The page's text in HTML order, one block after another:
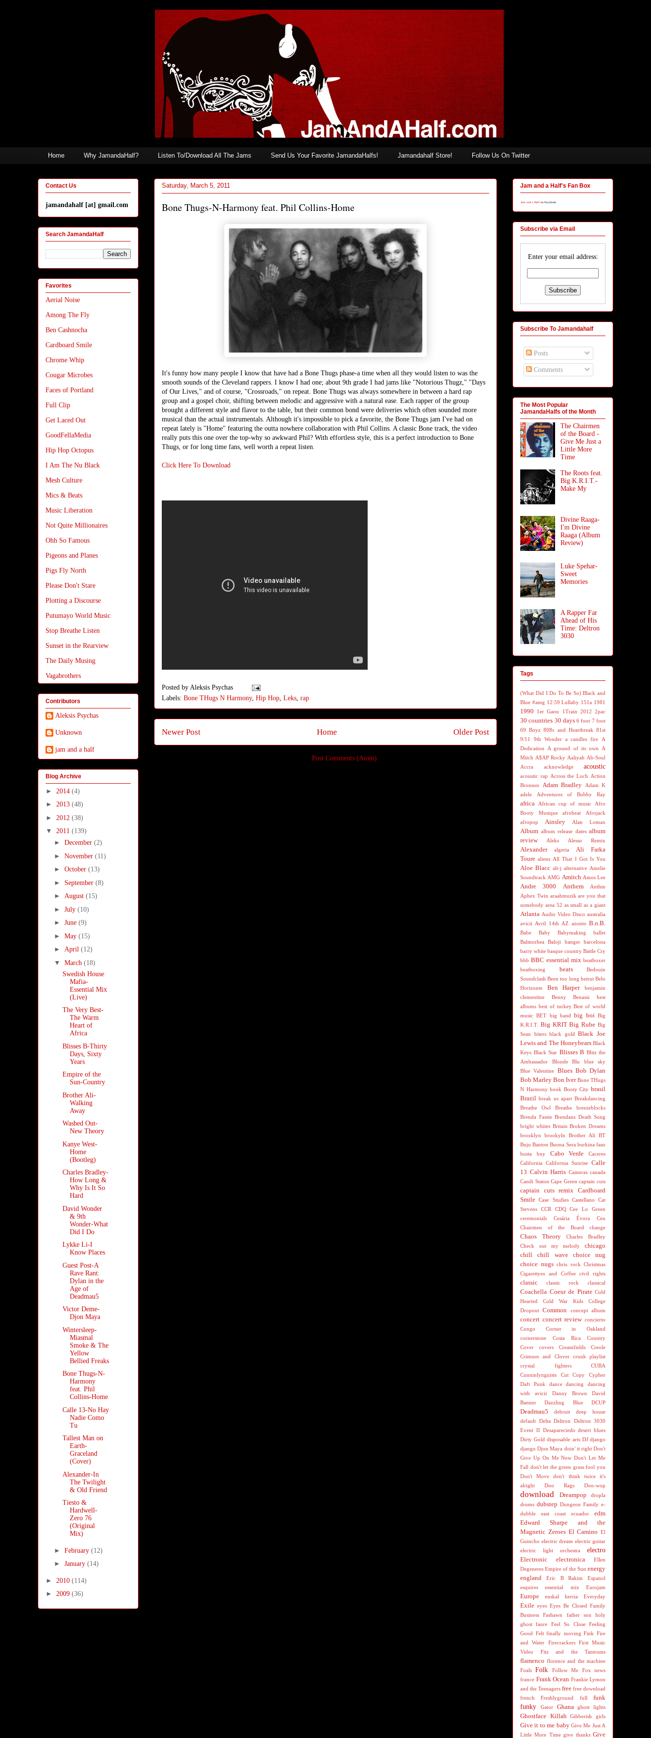
Home Why JamandaHalf? Listen To/Download All The Jams Send Us Your Favorite JamandaHalfs! Jamandahalf Store! Follow Us On Twitter
Saturday, March 5, 2011
Bone Thugs-N-Harmony feat. Phil Collins-Home
It's funny how many people I know that have had a Bone Thugs phase-a time when all they would listen to was the
smooth sounds of the Cleveland rappers. I know I had one; about 9th grade I had jams like "Notorious Thugz," "Days
of Our Lives," and of course, "Crossroads," on repeat. Bone Thugs was always somewhere in between a hard rap
group and a gospel choir, shifting between melodic and aggressive with a natural ease. Each rapper of the group
brought a different style and flavor to the table, but their common bond were deliveries which often sounded more
musical than the actual instrumentals. Although it's impossible to pick a favorite, the Bone Thugs jam I've had on
repeat lately is "Home" featuring the outta nowhere collaboration with Phil Collins. A classic Bone track, the video
really puts this one over the top-why so awkward Phil? With effortless style, this is a perfect introduction to Bone
Thugs, or for long time fans, well worth a repeat listen.
Click Here To Download
Posted by Aleksis Psychas
Labels: Bone THugs N Harmony, Hip Hop Leks rap
Newer Post Older Post
Home
Post Comments (Atom)
Contact Us
jamandahalf [at] gmail.com
Search JamandaHalf
Favorites
Aerial Noise
Among The Fly
Ben Cashnocha
Cardboard Smile
Chrome Whip
Cougar Microbes
Faces of Portland
Full Clip
Get Laced Out
GoodFellaMedia
Hip Hop Octopus
I Am The Nu Black
Mesh Culture
Mics & Beats
Music Liberation
Not Quite Millionaires
Ohh So Famous
Pigeons and Planes
Pigs Fly North
Please Don't Stare
Plotting a Discourse
Putumayo World Music
Stop Breathe Listen
Sunset in the Rearview
The Daily Musing
Vagabrothers
Contributors
Aleksis Psychas
Unknown
jam and a half
Blog Archive
► 2014 (4)
► 2013 (48)
► 2012 (38)
▼ 2011 (139)
► December (2)
► November (11)
► October (13)
► September (8)
► August (15)
► July (10)
► June (9)
► May (15)
► April (12)
▼ March (18)
Swedish House
Mafia-
Essential Mix
(Live)
The Very Best-
The Warm
Heart of
Africa
Blisses B-Thirty
Days, Sixty
Years
Empire of the
Sun-Country
Brother Ali-
Walking
Away
Washed Out-
New Theory
Kanye West-
Home
(Bootleg)
Charles Bradley-
How Long &
Why Is It So
Hard
David Wonder
& 9th
Wonder-What
Did I Do
Lykke Li-I
Know Places
Guest Post-A
Rave Rant:
Dylan in the
Age of
Deadmau5
Victor Deme-
Djon Maya
Wintersleep-
Miasmal
Smoke & The
Yellow
Bellied Freaks
Bone Thugs-N-
Harmony
feat. Phil
Collins-Home
Calle 13-No Hay
Nadie Como
Tu
Tallest Man on
Earth-
Graceland
(Cover)
Alexander-In
The Twilight
& Old Friend
Tiesto &
Hardwell-
Zero 76
(Original
Mix)
► February (12)
► January (14)
► 2010 (114)
► 2009 (36)
Jam and a Half's Fan Box
Jam and a Half on Facebook
Subscribe via Email
Enter your email address:
Subscribe To Jamandahalf
Posts
Comments
The Most Popular
JamandaHalfs of the Month
The Chairmen
of the Board -
Give Me Just a
Little More
Time
The Roots feat.
Big K.R.I.T.-
Make My
Divine Raaga-
I'm Divine
Raaga (Album
Review)
Luke Spehar-
Sweet
Memories
A Rapper Far
Ahead of His
Time: Deltron
3030
Tags
(What Did I Do To Be So) Black and
Blue #amg 12:59 Lullaby 151a 1981
1990 1er Gaou 1Train 2012 2pac
30 countries 30 days 6 foot 7 foot
69 Boyz 808s and Heartbreak 81st
9/11
9th Wonder a candles fire
A
Dedication
A ground of its own
A
Mitch A$AP Rocky Aaliyah Ab-Soul
Accra
acknowledge acoustic
acoustic rap Across the Loch Action
Bronson
Adam Bradley
Adam K
adele
Adventures of Bobby Ray
africa African cup of music
Afro
Booty Musique
afrobeat
Afrojack
afropop
Ainsley Alan Lomax
Album album release dates album
review
Aleks Alesso Remix
Alexander algeria
Ali Farka
Toure aliens All That I Got Is You
Aloe Blacc alt-j alternative Amelie
Soundtrack AMG Amitch Amos Lee
Andre 3000 Anthem
Anthm
Aphex Twin araabmuzik are you that
somebody area 52 as small as a giant
Atlanta Audio Video Disco australia
avicii Avril 14th AZ azonto B.o.B.
Babe Baby Babymaking
ballet
Balmorhea
Baloji banger
barcelona
barry white basque country Battle Cry
bbb BBC essential mix beatboxer
beatboxing
beats
Bedouin
Soundclash Been too long beirut Belo
Horizonte
Ben Harper
benjamin
clementine
Benny Benassi
best
albums best of turkey Best of world
music BET big band big boi Big
K.R.I.T. Big KRIT Big Rube Big
Sean
biters black gold
Black Joe
Lewis and The Honeybears Black
Keys Black Star Blisses B Blitz the
Ambassador
Blonde Blu
blue sky
Blue Valentine Blues Bob Dylan
Bob Marley Bon Iver Bone THugs
N Harmony book Booty City brasil
Brazil break us apart Breakdancing
Breathe Owl Breathe
breezeblocks
Brenda Fassie Brendans Death Song
bright whites Britain Broken Dreams
brooklyn
brookyln Brother Ali
BT
Buju Banton Buona Sera burkina faso
busta
buy Cabo Verde
Caceres
California
California Sunrise Calle
13 Calvin Harris Cameras canada
Candi Staton Cape Green captain cuts
captain cuts remix
Cardboard
Smile
Case Studies Castellano
Cat
Stevens
CCR CDQ
Cee Lo Green
ceremonials
Cesária Évora
Ceu
Chairmen of the Board
change
Chaos Theory
Charles Bradley
Check out my melody
chicago
chill
chill wave
choice nug
choice nugs chris rock Christmas
Cigarettyes and Coffee
civil rights
classic classic rock classical
Coachella Coeur de Pirate Cold
Hearted
Cold War Kids
College
Dropout
Common concept album
concert concert review concierto
Congo
Corner in Oakland
cornerstone
Costa Rica
Country
Cover
covers Creamfields
Creole
Crimson and Clover
crunk playlist
crystal fighters
CUBA
Cunninlynguists
Cut Copy
Cypher
Daft Punk
dance dancing
dancing
with avicii
Danny Brown
David
Banner
Dazzling Blue DCUP
Deadmau5 debruit
deep house
default Delta Deltron
Deltron 3030
Event II Desapareciedo desert blues
Dirty Gold disposable arts DJ django
django Djon Maya doin' it right Don't
Give Up On Me Now Don't Let Me
Fall don't let the green grass fool you
Don't Move
don't think twice it's
alright
Doo Rags Doo-wop
download Dreampop
dropla
drums dubstep Dungeon Family e-
dubble
east coast ecuador
edm
Edward Sharpe and the
Magnetic Zeroes El Camino El
Guincho electric dream electric guitar
electric light orchestra
electro
Electronic electronica
Ellen
Degeneres Empire of the Sun energy
england
Eric B Rakim
Espanol
esquires
essential mix Eurojam
Europe euskal herria Everyday
Exile eyes Eyes Be Closed Family
Business
Fashawn
father son holy
ghost
faure Feel So Close
Feeling
Good Felt finally moving Fink Fire
and Water
Firecrackers
First Music
Video
Fitz and the Tantrums
flamenco florence and the machine
Foals
Folk Follow Me
Fox news
france Frank Ocean Frankie Lymon
and the Teenagers free free download
french
Freshlyground full funk
funky Gator Ghana ghost lights
Ghostface Killah Gibberish girls
Give it to me baby Give Me Just A
Little More Time give thanks Give